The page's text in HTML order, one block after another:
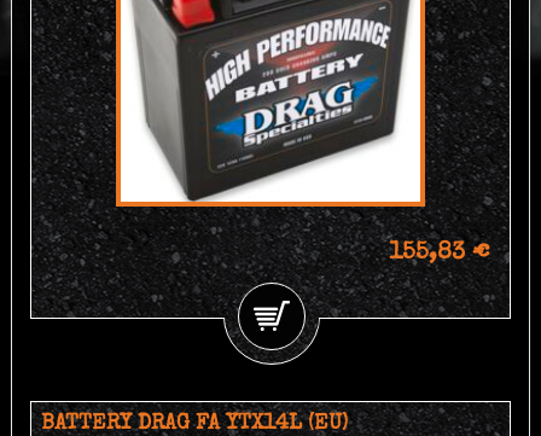
155,83 €
BATTERY DRAG FA YTX14L (EU)